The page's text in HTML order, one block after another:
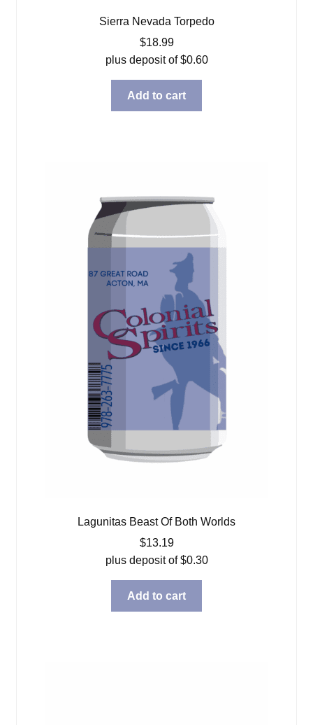
Sierra Nevada Torpedo
$18.99
plus deposit of$0.60
Add to cart
Lagunitas Beast Of Both Worlds
$13.19
plus deposit of$0.30
Add to cart